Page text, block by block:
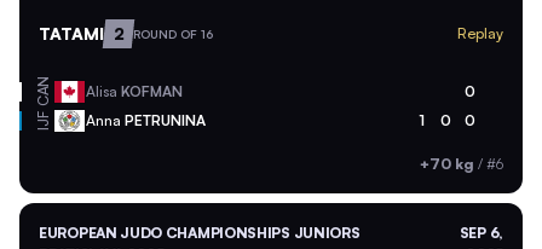
TATAMI 2 ROUND OF 16 Replay
CAN Alisa KOFMAN 0
IJF Anna PETRUNINA 1 0 0
+70 kg / #6
EUROPEAN JUDO CHAMPIONSHIPS JUNIORS
SEP 6,